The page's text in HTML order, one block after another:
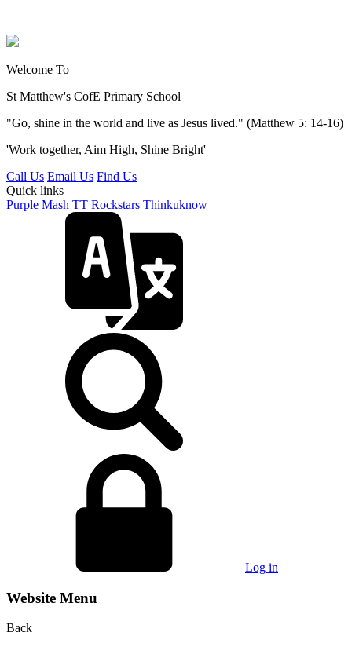
Welcome To
St Matthew's CofE Primary School
"Go, shine in the world and live as Jesus lived." (Matthew 5: 14-16)
'Work together, Aim High, Shine Bright'
Call Us Email Us Find Us
Quick links
Purple Mash TT Rockstars Thinkuknow
Log in
Website Menu
Back